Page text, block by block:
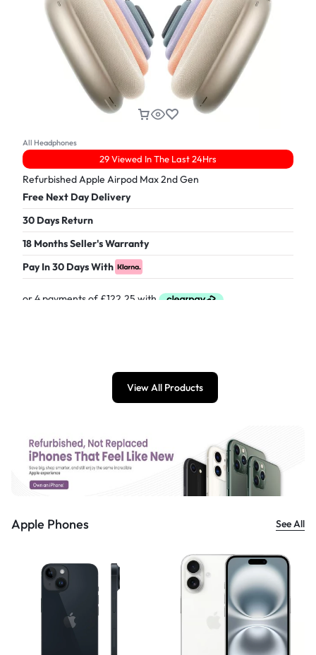
All Headphones
29 Viewed In The Last 24Hrs
Refurbished Apple Airpod Max 2nd Gen
Free Next Day Delivery
30 Days Return
18 Months Seller's Warranty
Pay In 30 Days With
View All Products
Apple Phones See All